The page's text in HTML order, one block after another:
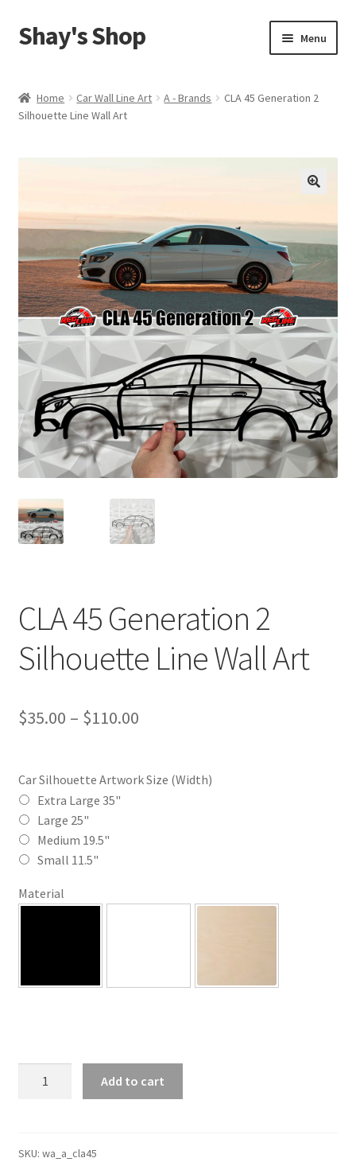
Skip
to
Skip
to
Shay's Shop Menu
My account
Cart
Expand
child
menu
Home Car Wall Line Art A - Brands
CLA 45 Generation 2
Silhouette Line Wall Art
CLA 45 Generation 2
Silhouette Line Wall Art
$35.00 – $110.00Price
$35.00
Car Silhouette Artwork Size (Width)
Extra Large 35"
Large 25"
Medium 19.5"
Small 11.5"
Material
Silhouette
Add to cart
SKU: wa_a_cla45